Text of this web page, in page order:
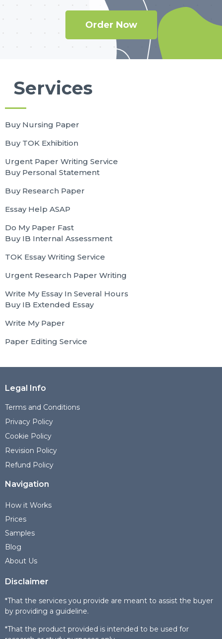
Order Now
Services
Buy Nursing Paper
Buy TOK Exhibition
Urgent Paper Writing Service
Buy Personal Statement
Buy Research Paper
Essay Help ASAP
Do My Paper Fast
Buy IB Internal Assessment
TOK Essay Writing Service
Urgent Research Paper Writing
Write My Essay In Several Hours
Buy IB Extended Essay
Write My Paper
Paper Editing Service
Legal Info
Terms and Conditions
Privacy Policy
Cookie Policy
Revision Policy
Refund Policy
Navigation
How it Works
Prices
Samples
Blog
About Us
Disclaimer
*That the services you provide are meant to assist the buyer
by providing a guideline.
*That the product provided is intended to be used for